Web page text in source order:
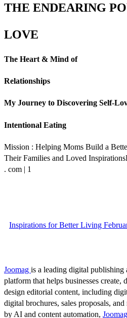
THE ENDEARING
LOVE
The Heart & Mind of
Relationships
My Journey to Discovering Self-
Intentional Eating
Mission : Helping Moms Build a
Their Families and Loved
. com | 1
Inspirations for Better Living
Joomag is a leading digital publishing
platform that helps businesses create,
design editorial content, including
digital brochures, sales proposals,
by AI and content automation, Joomag